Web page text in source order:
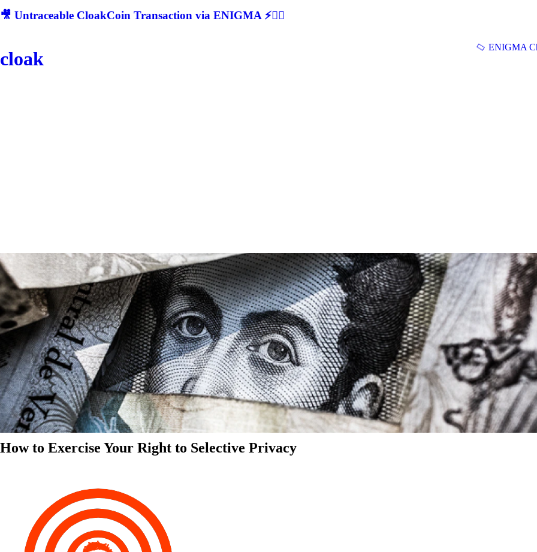
🎥 Untraceable CloakCoin Transaction via ENIGMA ⚡🕵‍♂
cloak
ENIGMA
How to Exercise Your Right to Selective Privacy